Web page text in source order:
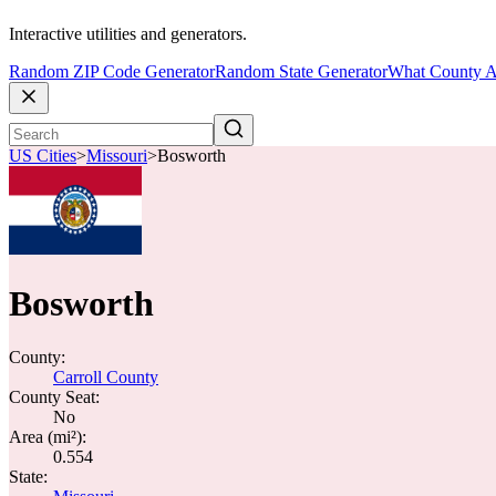
Interactive utilities and generators.
Random ZIP Code GeneratorRandom State GeneratorWhat County
US Cities>Missouri>Bosworth
Bosworth
County:
Carroll County
County Seat:
No
Area (mi²):
0.554
State: